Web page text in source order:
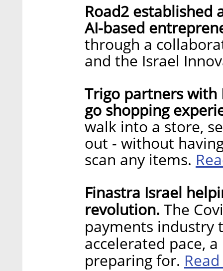
Road2 established
AI-based
through a
and the Israel
Trigo partners with
go shopping
walk into a store,
out - without
scan any items.
Finastra Israel
revolution. The
payments industry
accelerated pace,
preparing for.